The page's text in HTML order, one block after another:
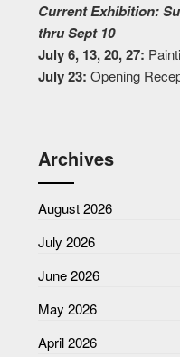
Current Exhibition:
thru Sept 10
July 6, 13, 20, 27:
July 23: Opening
Archives
August 2026
July 2026
June 2026
May 2026
April 2026